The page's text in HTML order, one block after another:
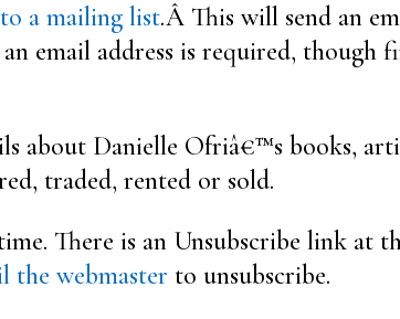
a mailing list.Â This will send an
email address is required, though
about Danielle Ofriâ€™s books,
traded, rented or sold.
There is an Unsubscribe link at
the webmaster to unsubscribe.